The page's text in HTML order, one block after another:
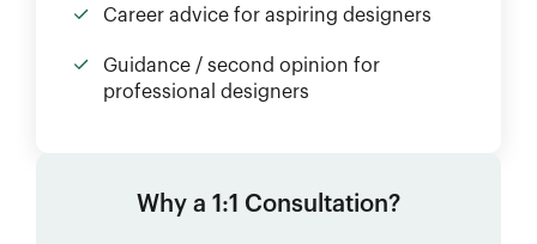
Career advice for aspiring designers
Guidance / second opinion for
professional designers
Why a 1:1 Consultation?